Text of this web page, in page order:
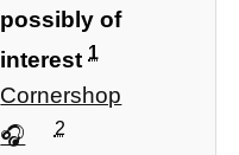
possibly of
interest1
Cornershop
2